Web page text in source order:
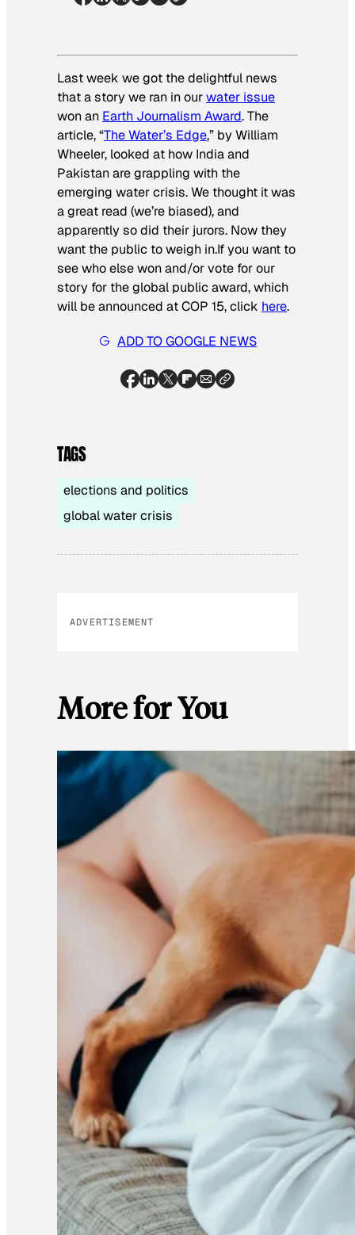
Last week we got the delightful news
that a story we ran in ourwater issue
won an Earth Journalism Award. The
article, “The Water’s Edge,” by William
Wheeler, looked at how India and
Pakistan are grappling with the
emerging water crisis. We thought it was
a great read (we’re biased), and
apparently so did their jurors. Now they
want the public to weigh in.If you want to
see who else won and/or vote for our
story for the global public award, which
will be announced at COP 15, click here.
ADD TO GOOGLE NEWS
TAGS
elections and politics
global water crisis
ADVERTISEMENT
More for You